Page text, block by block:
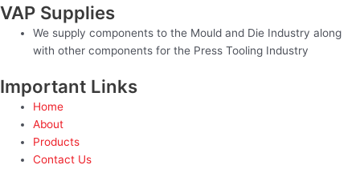
VAP Supplies
We supply components to the Mould and Die Industry along
with other components for the Press Tooling Industry
Important Links
Home
About
Products
Contact Us